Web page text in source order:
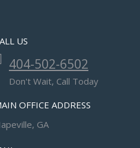
US
404-502-6502
Don't Wait, Call Today
OFFICE ADDRESS
GA